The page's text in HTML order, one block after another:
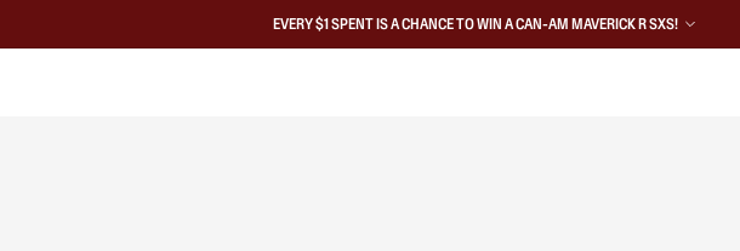
EVERY $1 SPENT IS A CHANCE TO WIN A CAN-AM MAVERICK R SXS!